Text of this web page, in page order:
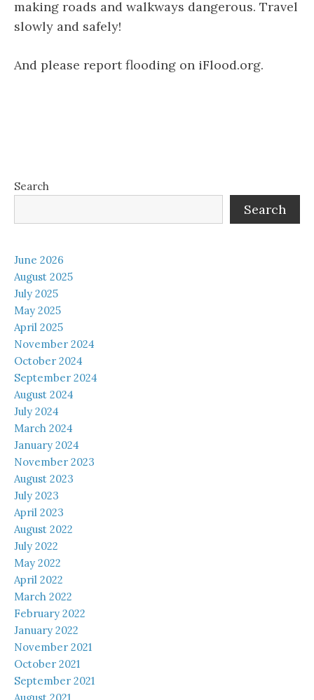
making roads and walkways dangerous. Travel
slowly and safely!
And please report flooding on iFlood.org.
Search
Search
June 2026
August 2025
July 2025
May 2025
April 2025
November 2024
October 2024
September 2024
August 2024
July 2024
March 2024
January 2024
November 2023
August 2023
July 2023
April 2023
August 2022
July 2022
May 2022
April 2022
March 2022
February 2022
January 2022
November 2021
October 2021
September 2021